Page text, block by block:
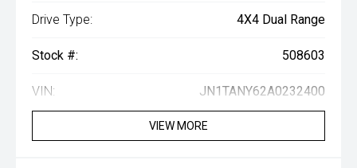
Drive Type: 4X4 Dual Range
Stock #: 508603
VIN: JN1TANY62A0232400
VIEW MORE